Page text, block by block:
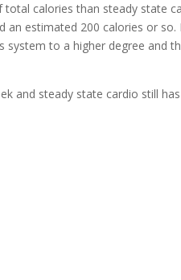
calories than steady state
estimated 200 calories or
to a higher degree and
and steady state cardio still